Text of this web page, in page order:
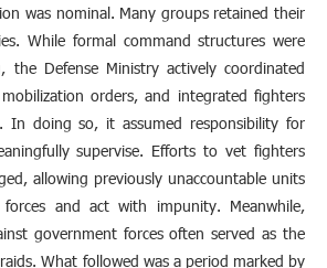
was nominal. Many groups retained their
While formal command structures were
the Defense Ministry actively coordinated
orders, and integrated fighters
In doing so, it assumed responsibility for
supervise. Efforts to vet fighters
allowing previously unaccountable units
and act with impunity. Meanwhile,
government forces often served as the
What followed was a period marked by